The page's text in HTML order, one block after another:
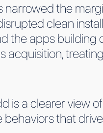
narrowed the
clean
the apps building
acquisition,
is a clearer view
that